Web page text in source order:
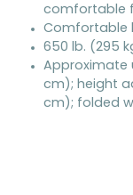
comfortable
Comfortable
650 lb. (295
Approximate
cm); height
cm); folded